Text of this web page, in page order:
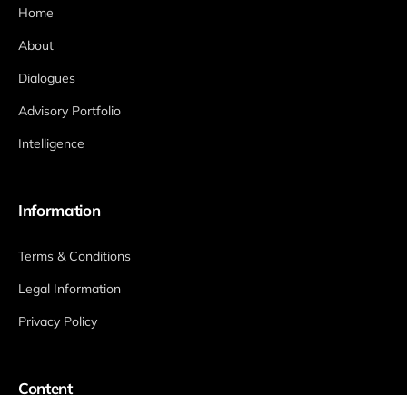
Home
About
Dialogues
Advisory Portfolio
Intelligence
Information
Terms & Conditions
Legal Information
Privacy Policy
Content